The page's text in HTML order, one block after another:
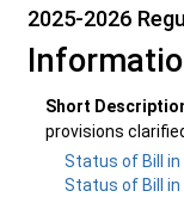
2025-2026
Short
provisions
Status of Bill in
Status of Bill